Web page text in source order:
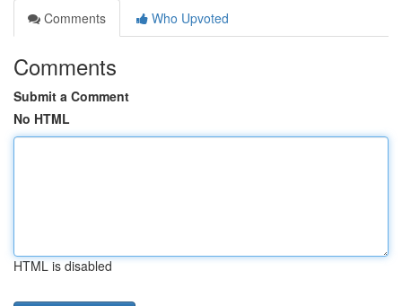
Comments
Who Upvoted
Comments
Submit a Comment
No HTML
HTML is disabled